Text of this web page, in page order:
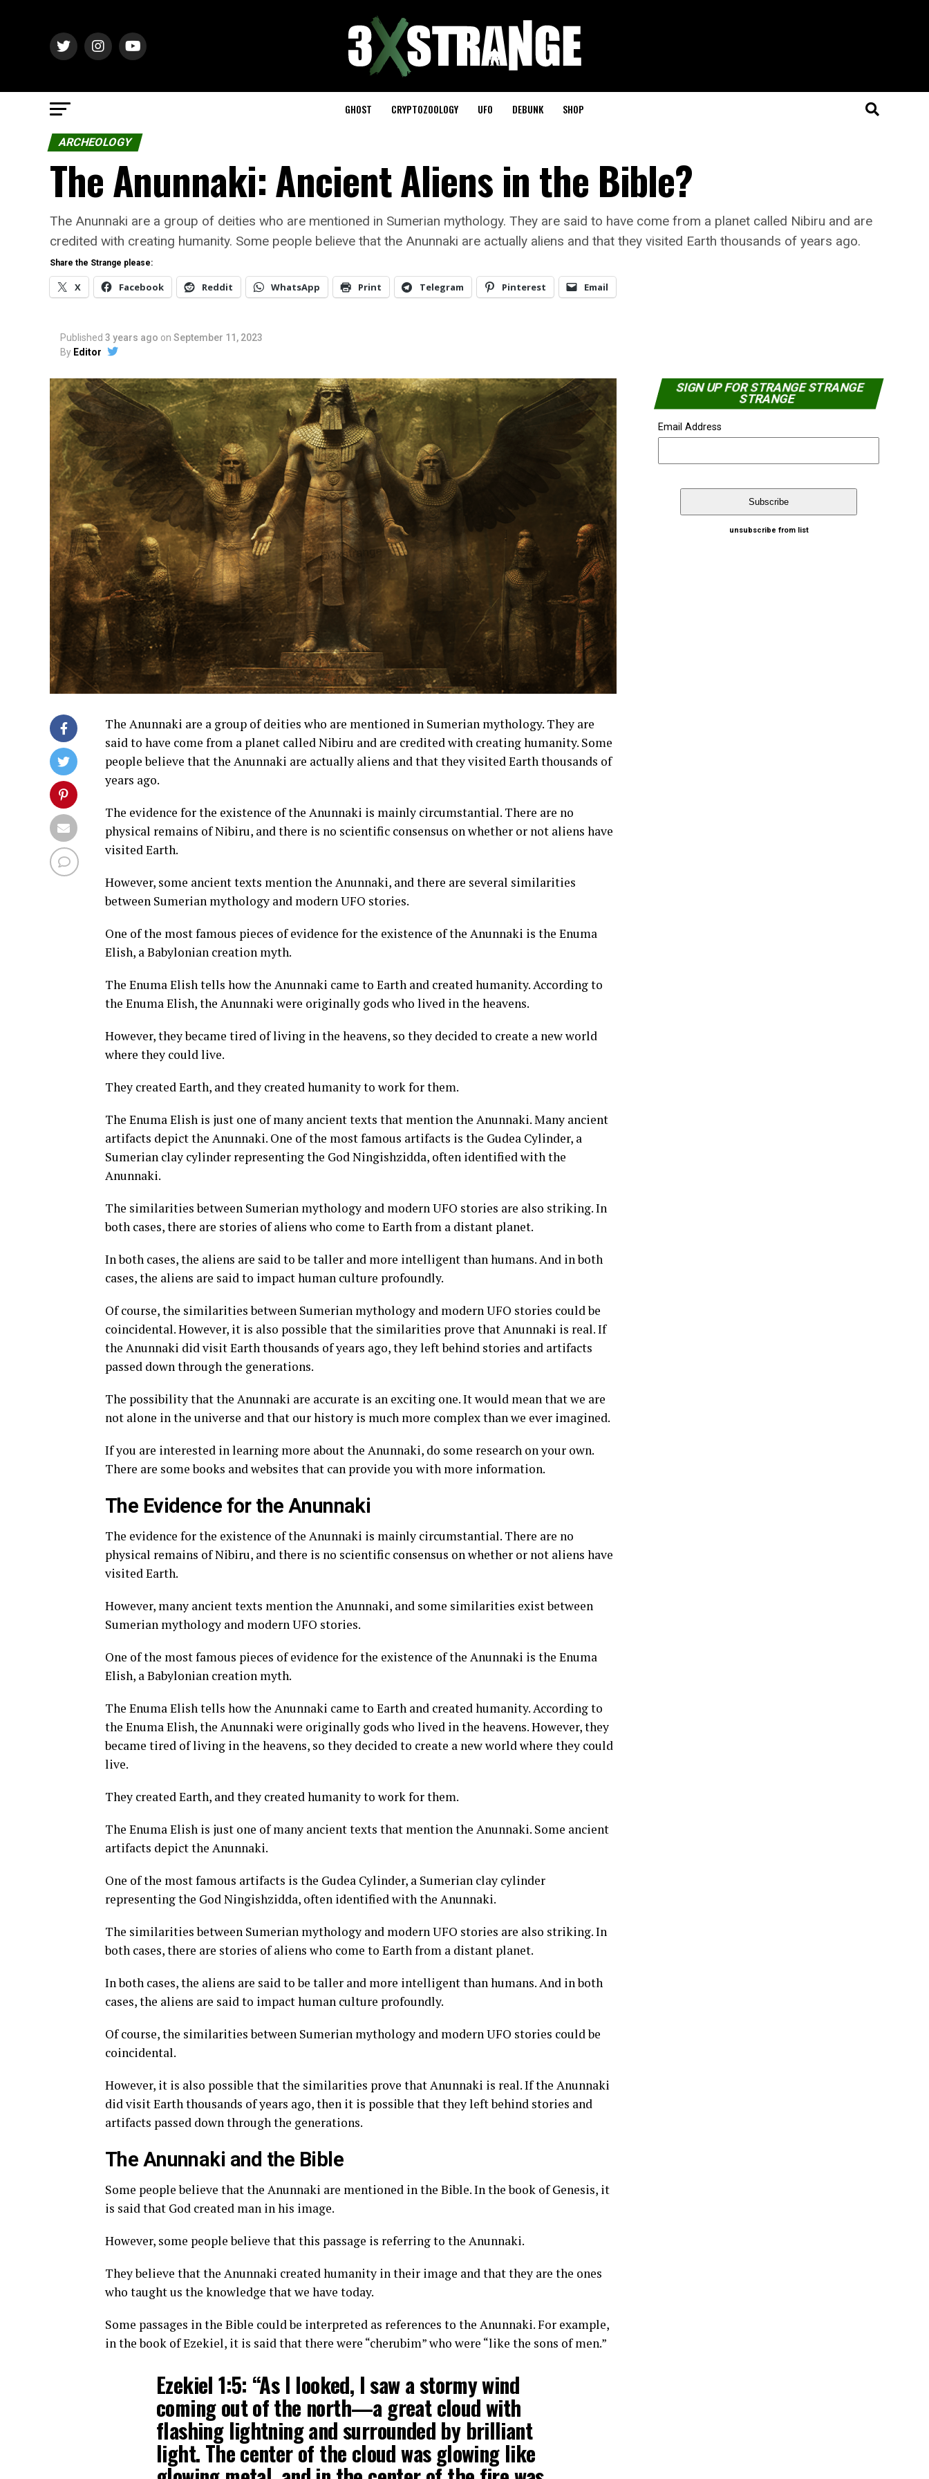
GHOST CRYPTOZOOLOGY UFO DEBUNK SHOP
ARCHEOLOGY
The Anunnaki: Ancient Aliens in the Bible?
The Anunnaki are a group of deities who are mentioned in Sumerian mythology. They are said to have come from a planet called Nibiru and are
credited with creating humanity. Some people believe that the Anunnaki are actually aliens and that they visited Earth thousands of years ago.
Share the Strange please:
X Facebook Reddit WhatsApp Print Telegram Pinterest Email
Published 3 years ago on September 11, 2023
By Editor
The Anunnaki are a group of deities who are mentioned in Sumerian mythology. They are
said to have come from a planet called Nibiru and are credited with creating humanity. Some
people believe that the Anunnaki are actually aliens and that they visited Earth thousands of
years ago.
The evidence for the existence of the Anunnaki is mainly circumstantial. There are no
physical remains of Nibiru, and there is no scientific consensus on whether or not aliens have
visited Earth.
However, some ancient texts mention the Anunnaki, and there are several similarities
between Sumerian mythology and modern UFO stories.
One of the most famous pieces of evidence for the existence of the Anunnaki is the Enuma
Elish, a Babylonian creation myth.
The Enuma Elish tells how the Anunnaki came to Earth and created humanity. According to
the Enuma Elish, the Anunnaki were originally gods who lived in the heavens.
However, they became tired of living in the heavens, so they decided to create a new world
where they could live.
They created Earth, and they created humanity to work for them.
The Enuma Elish is just one of many ancient texts that mention the Anunnaki. Many ancient
artifacts depict the Anunnaki. One of the most famous artifacts is the Gudea Cylinder, a
Sumerian clay cylinder representing the God Ningishzidda, often identified with the
Anunnaki.
The similarities between Sumerian mythology and modern UFO stories are also striking. In
both cases, there are stories of aliens who come to Earth from a distant planet.
In both cases, the aliens are said to be taller and more intelligent than humans. And in both
cases, the aliens are said to impact human culture profoundly.
Of course, the similarities between Sumerian mythology and modern UFO stories could be
coincidental. However, it is also possible that the similarities prove that Anunnaki is real. If
the Anunnaki did visit Earth thousands of years ago, they left behind stories and artifacts
passed down through the generations.
The possibility that the Anunnaki are accurate is an exciting one. It would mean that we are
not alone in the universe and that our history is much more complex than we ever imagined.
If you are interested in learning more about the Anunnaki, do some research on your own.
There are some books and websites that can provide you with more information.
The Evidence for the Anunnaki
The evidence for the existence of the Anunnaki is mainly circumstantial. There are no
physical remains of Nibiru, and there is no scientific consensus on whether or not aliens have
visited Earth.
However, many ancient texts mention the Anunnaki, and some similarities exist between
Sumerian mythology and modern UFO stories.
One of the most famous pieces of evidence for the existence of the Anunnaki is the Enuma
Elish, a Babylonian creation myth.
The Enuma Elish tells how the Anunnaki came to Earth and created humanity. According to
the Enuma Elish, the Anunnaki were originally gods who lived in the heavens. However, they
became tired of living in the heavens, so they decided to create a new world where they could
live.
They created Earth, and they created humanity to work for them.
The Enuma Elish is just one of many ancient texts that mention the Anunnaki. Some ancient
artifacts depict the Anunnaki.
One of the most famous artifacts is the Gudea Cylinder, a Sumerian clay cylinder
representing the God Ningishzidda, often identified with the Anunnaki.
The similarities between Sumerian mythology and modern UFO stories are also striking. In
both cases, there are stories of aliens who come to Earth from a distant planet.
In both cases, the aliens are said to be taller and more intelligent than humans. And in both
cases, the aliens are said to impact human culture profoundly.
Of course, the similarities between Sumerian mythology and modern UFO stories could be
coincidental.
However, it is also possible that the similarities prove that Anunnaki is real. If the Anunnaki
did visit Earth thousands of years ago, then it is possible that they left behind stories and
artifacts passed down through the generations.
The Anunnaki and the Bible
Some people believe that the Anunnaki are mentioned in the Bible. In the book of Genesis, it
is said that God created man in his image.
However, some people believe that this passage is referring to the Anunnaki.
They believe that the Anunnaki created humanity in their image and that they are the ones
who taught us the knowledge that we have today.
Some passages in the Bible could be interpreted as references to the Anunnaki. For example,
in the book of Ezekiel, it is said that there were “cherubim” who were “like the sons of men.”
Ezekiel 1:5: “As I looked, I saw a stormy wind
coming out of the north—a great cloud with
flashing lightning and surrounded by brilliant
light. The center of the cloud was glowing like
SIGN UP FOR STRANGE STRANGE
STRANGE
Email Address
unsubscribe from list